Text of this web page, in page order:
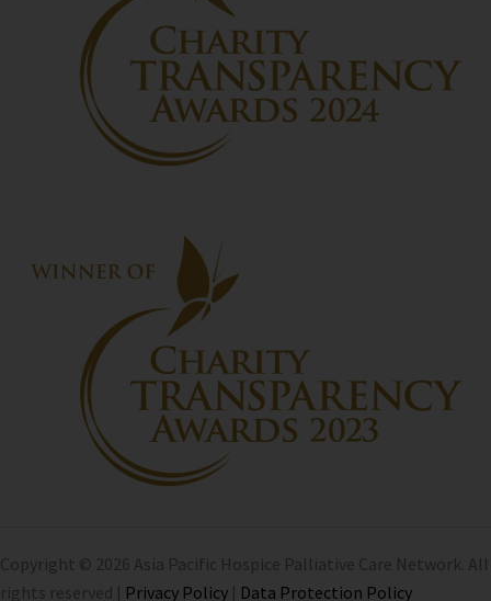
Copyright © 2026 Asia Pacific Hospice Palliative Care Network. All
rights reserved | Privacy Policy | Data Protection Policy